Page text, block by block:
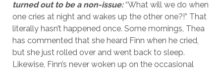
turned out to be a non-issue: “What will we do when
one cries at night and wakes up the other one?!” That
literally hasn’t happened once. Some mornings, Thea
has commented that she heard Finn when he cried,
but she just rolled over and went back to sleep.
Likewise, Finn’s never woken up on the occasional